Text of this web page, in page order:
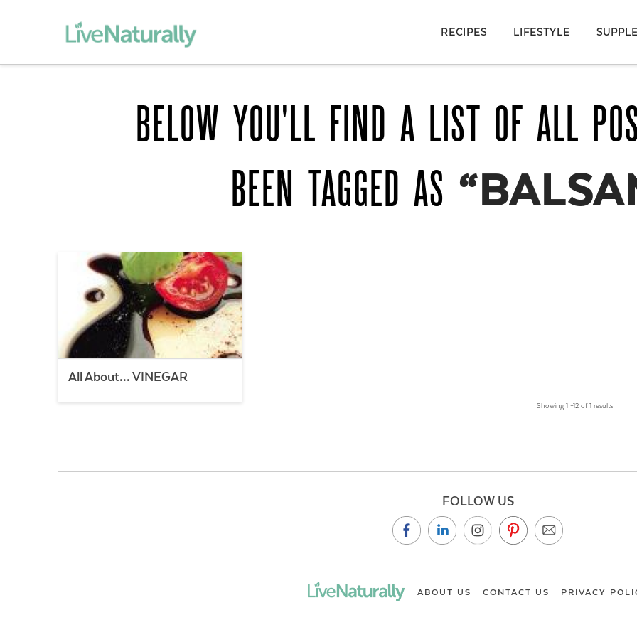
RECIPES LIFESTYLE
BELOW YOU'LL FIND A LIST OF ALL
BEEN TAGGED AS
All About… VINEGAR
Showing 1 –12 of 1 results
FOLLOW US
ABOUT US CONTACT US PRIVACY